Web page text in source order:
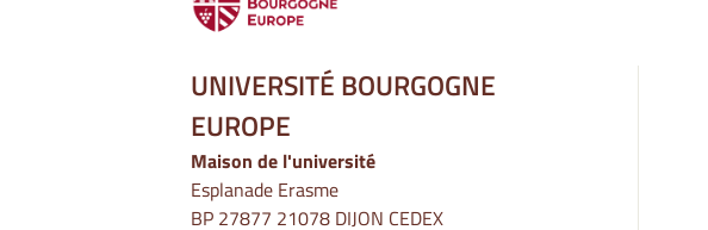
UNIVERSITÉ BOURGOGNE
EUROPE
Maison de l'université
Esplanade Erasme
BP 27877 21078 DIJON CEDEX